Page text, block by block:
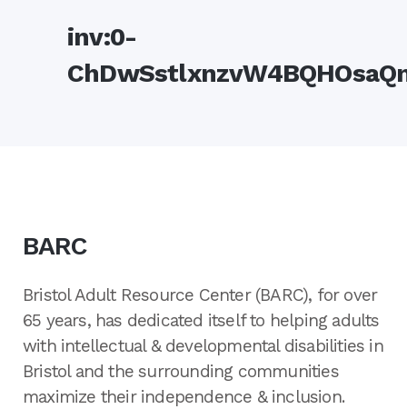
inv:0-
BARC
Bristol Adult Resource Center (BARC), for over
65 years, has dedicated itself to helping adults
with intellectual & developmental disabilities in
Bristol and the surrounding communities
maximize their independence & inclusion.